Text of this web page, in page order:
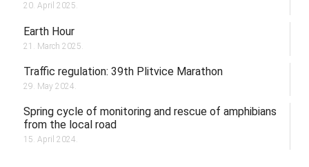
20. April 2025.
Earth Hour
21. March 2025.
Traffic regulation: 39th Plitvice Marathon
29. May 2024.
Spring cycle of monitoring and rescue of amphibians
from the local road
15. April 2024.